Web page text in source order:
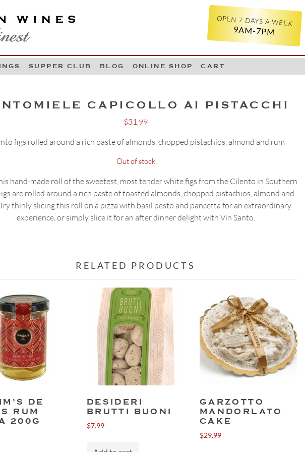
OPEN 7 DAYS A WEEK
9AM-7PM
SUPPER CLUB BLOG ONLINE SHOP CART
CAPICOLLO AI PISTACCHI
$31.99
figs rolled around a rich paste of almonds, chopped pistachios, almond and rum
Out of stock
hand-made roll of the sweetest, most tender white figs from the Cilento in Southern
are rolled around a rich paste of toasted almonds, chopped pistachios, almond and
thinly slicing this roll on a pizza with basil pesto and pancetta for an extraordinary
experience, or simply slice it for an after dinner delight with Vin Santo.
RELATED PRODUCTS
DE
RUM
200G
DESIDERI
BRUTTI BUONI
$7.99
GARZOTTO
MANDORLATO
CAKE
$29.99